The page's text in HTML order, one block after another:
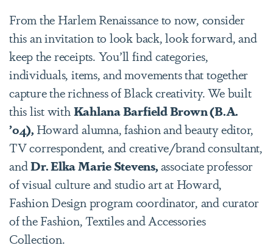
From the Harlem Renaissance to now, consider
this an invitation to look back, look forward, and
keep the receipts. You’ll find categories,
individuals, items, and movements that together
capture the richness of Black creativity. We built
this list withKahlana Barfield Brown (B.A.
’04), Howard alumna, fashion and beauty editor,
TV correspondent, and creative/brand consultant,
andDr. Elka Marie Stevens,associate professor
of visual culture and studio art at Howard,
Fashion Design program coordinator, and curator
of the Fashion, Textiles and Accessories
Collection.